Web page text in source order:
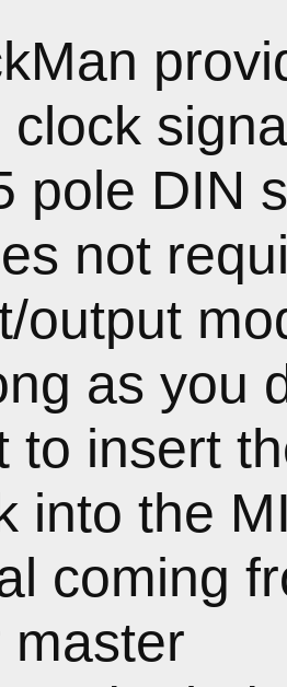
clock
pole DIN
not
output
as you
to insert
into the
coming
master